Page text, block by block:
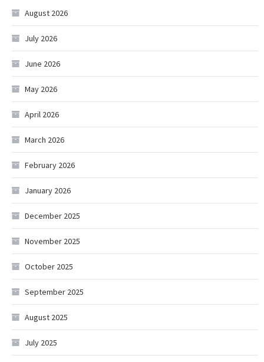
August 2026
July 2026
June 2026
May 2026
April 2026
March 2026
February 2026
January 2026
December 2025
November 2025
October 2025
September 2025
August 2025
July 2025